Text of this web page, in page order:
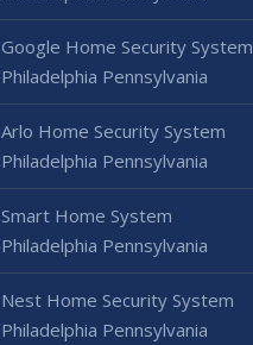
Google Home Security System
Philadelphia Pennsylvania
Arlo Home Security System
Philadelphia Pennsylvania
Smart Home System
Philadelphia Pennsylvania
Nest Home Security System
Philadelphia Pennsylvania